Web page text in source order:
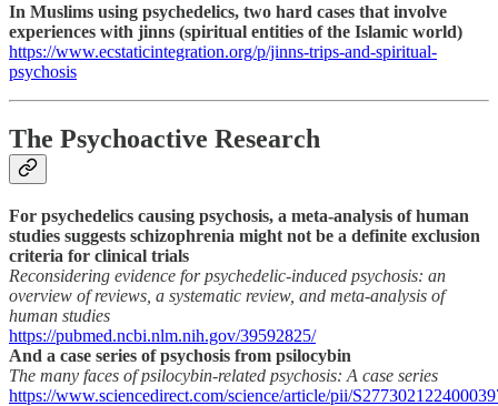
In Muslims using psychedelics, two hard cases that involve
experiences with jinns (spiritual entities of the Islamic world)
https://www.ecstaticintegration.org/p/jinns-trips-and-spiritual-
psychosis
The Psychoactive Research
For psychedelics causing psychosis, a meta-analysis of human
studies suggests schizophrenia might not be a definite exclusion
criteria for clinical trials
Reconsidering evidence for psychedelic-induced psychosis: an
overview of reviews, a systematic review, and meta-analysis of
human studies
https://pubmed.ncbi.nlm.nih.gov/39592825/
And a case series of psychosis from psilocybin
The many faces of psilocybin-related psychosis: A case series
https://www.sciencedirect.com/science/article/pii/